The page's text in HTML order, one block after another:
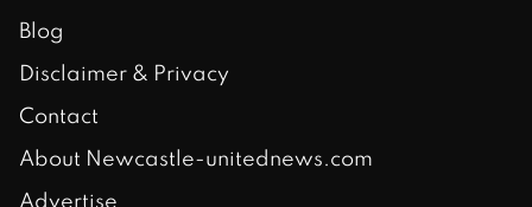
Blog
Disclaimer & Privacy
Contact
About Newcastle-unitednews.com
Advertise